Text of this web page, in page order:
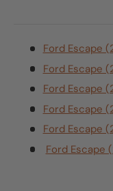
Ford Escape
Ford Escape
Ford Escape
Ford Escape
Ford Escape
Ford Escape